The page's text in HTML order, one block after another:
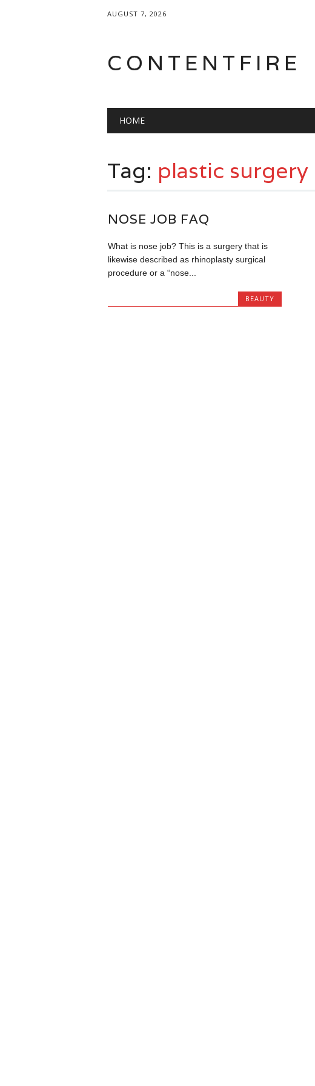
AUGUST 7, 2026
CONTENTFIRE
Main menu
HOME
Tag: plastic surgery
NOSE JOB FAQ
What is nose job? This is a surgery that is
likewise described as rhinoplasty surgical
procedure or a “nose...
BEAUTY